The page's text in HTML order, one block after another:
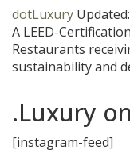
dotLuxury Updated:
A LEED-
Restaurants
sustainability and
.Luxury
[instagram-feed]